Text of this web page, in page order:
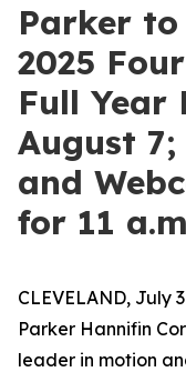
Parker to
2025
Full Year
August 7;
and
for 11
CLEVELAND, July
Parker Hannifin
leader in motion